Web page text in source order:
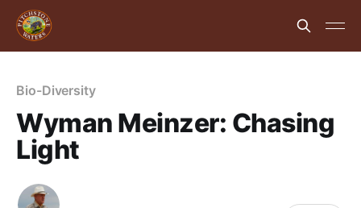
Bio-Diversity
Wyman Meinzer: Chasing
Light